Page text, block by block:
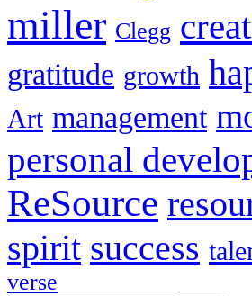
miller Clegg
gratitude growth
Art management
personal
ReSource
spirit success
verse